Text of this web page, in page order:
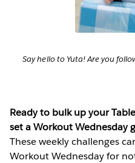
Say hello to Yuta! Are you
Ready to bulk up your
set a Workout Wednesday
These weekly challenges
Workout Wednesday for